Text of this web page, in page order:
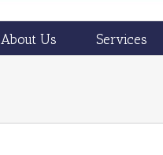
About Us Services